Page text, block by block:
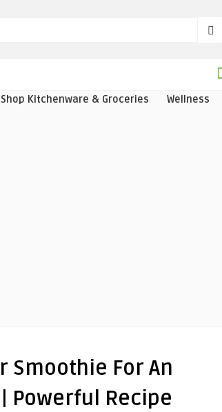
Shop Kitchenware & Groceries Wellness
Smoothie For An
Powerful Recipe